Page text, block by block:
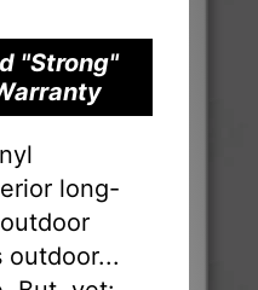
"Strong"
long-
outdoor...